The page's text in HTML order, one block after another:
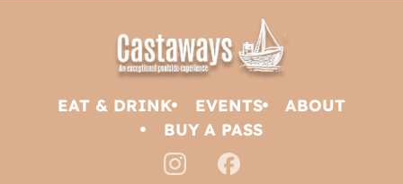
EAT & DRINK EVENTS
ABOUT
BUY A PASS